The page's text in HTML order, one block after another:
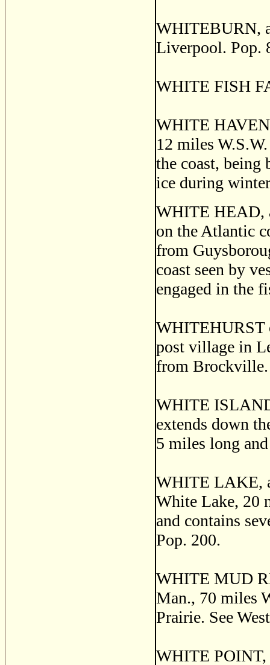
WHITEBURN,
Liverpool. Pop.
WHITE FISH
WHITE
12 miles
the coast, being
ice during
WHITE HEAD,
on the Atlantic
from
coast seen by
engaged in the
WHITEHURST
post village in
from Brockville.
WHITE
extends down
5 miles long
WHITE LAKE,
White Lake, 20
and contains
Pop. 200.
WHITE MUD
Man., 70 miles
Prairie. See
WHITE POINT,